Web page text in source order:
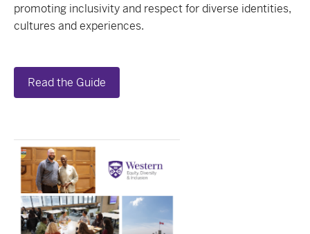
promoting inclusivity and respect for diverse identities,
cultures and experiences.
Read the Guide